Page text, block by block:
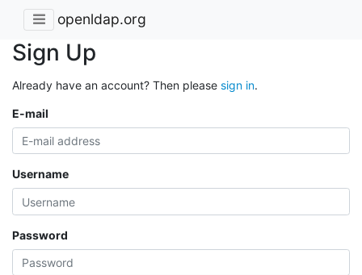
openldap.org
Sign Up
Already have an account? Then please sign in.
E-mail
Username
Password